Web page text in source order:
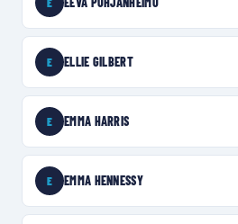
E ELLIE GILBERT
E EMMA HARRIS
E EMMA HENNESSY